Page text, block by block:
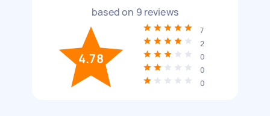
based on 9 reviews
4.78
7
2
0
0
0